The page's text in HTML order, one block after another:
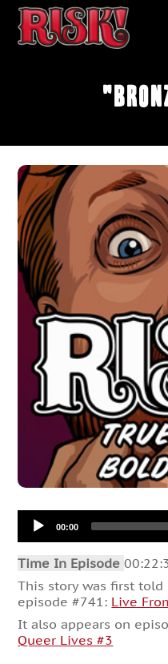
Audio
Player00:00
Time In Episode
This story was first told
episode #741: Live
It also appears on
Queer Lives #3